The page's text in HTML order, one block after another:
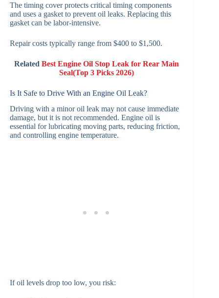
The timing cover protects critical timing components
and uses a gasket to prevent oil leaks. Replacing this
gasket can be labor-intensive.
Repair costs typically range from $400 to $1,500.
Related Best Engine Oil Stop Leak for Rear Main
Seal(Top 3 Picks 2026)
Is It Safe to Drive With an Engine Oil Leak?
Driving with a minor oil leak may not cause immediate
damage, but it is not recommended. Engine oil is
essential for lubricating moving parts, reducing friction,
and controlling engine temperature.
If oil levels drop too low, you risk: